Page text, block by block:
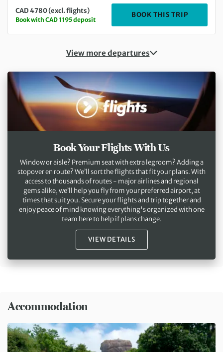
CAD 4780 (excl. flights)
Book with CAD 1195 deposit
BOOK THIS TRIP
View more departures
Book Your Flights With Us
Window or aisle? Premium seat with extra legroom? Adding a
stopover en route? We’ll sort the flights that fit your plans. With
access to thousands of routes - major airlines and regional
gems alike, we’ll help you fly from your preferred airport, at
times that suit you. Secure your flights and trip together and
enjoy peace of mind knowing everything's organized with one
team here to help if plans change.
VIEW DETAILS
Accommodation